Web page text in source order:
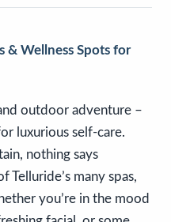
& Wellness Spots for
outdoor adventure –
luxurious self-care.
nothing says
Telluride’s many spas,
you’re in the mood